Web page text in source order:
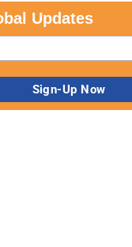
Updates